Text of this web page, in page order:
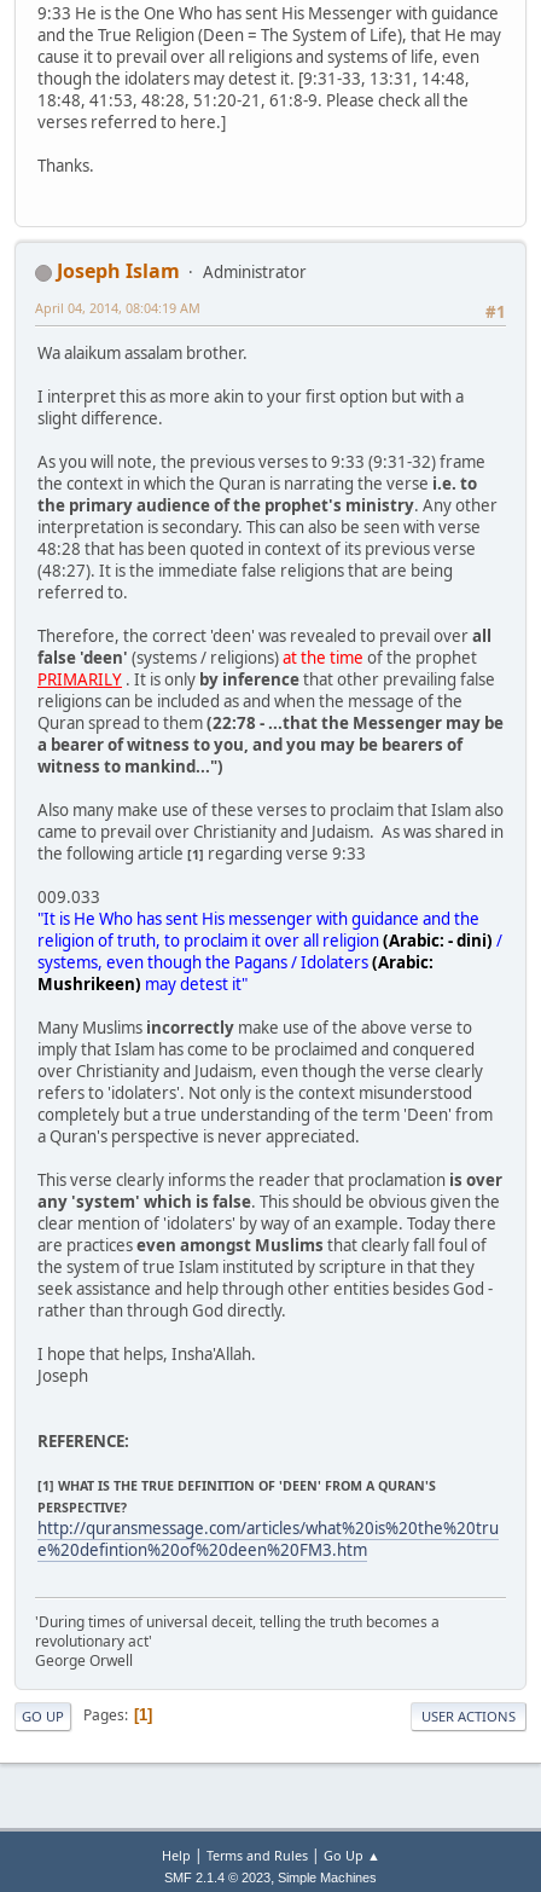
9:33 He is the One Who has sent His Messenger with guidance
and the True Religion (Deen = The System of Life), that He may
cause it to prevail over all religions and systems of life, even
though the idolaters may detest it. [9:31-33, 13:31, 14:48,
18:48, 41:53, 48:28, 51:20-21, 61:8-9. Please check all the
verses referred to here.]
Thanks.
Joseph Islam
Administrator
#1
April 04, 2014, 08:04:19 AM
Wa alaikum assalam brother.
I interpret this as more akin to your first option but with a
slight difference.
As you will note, the previous verses to 9:33 (9:31-32) frame
the context in which the Quran is narrating the verse i.e. to
the primary audience of the prophet's ministry. Any other
interpretation is secondary. This can also be seen with verse
48:28 that has been quoted in context of its previous verse
(48:27). It is the immediate false religions that are being
referred to.
Therefore, the correct 'deen' was revealed to prevail overall
false 'deen' (systems / religions)at the time of the prophet
PRIMARILY . It is only by inferencethat other prevailing false
religions can be included as and when the message of the
Quran spread to them(22:78 - ...that the Messenger may be
a bearer of witness to you, and you may be bearers of
witness to mankind...")
Also many make use of these verses to proclaim that Islam also
came to prevail over Christianity and Judaism. As was shared in
the following article [1] regarding verse 9:33
009.033
"It is He Who has sent His messenger with guidance and the
religion of truth, to proclaim it over all religion(Arabic: - dini) /
systems, even though the Pagans / Idolaters(Arabic:
Mushrikeen) may detest it"
Many Muslims incorrectly make use of the above verse to
imply that Islam has come to be proclaimed and conquered
over Christianity and Judaism, even though the verse clearly
refers to 'idolaters'. Not only is the context misunderstood
completely but a true understanding of the term 'Deen' from
a Quran's perspective is never appreciated.
This verse clearly informs the reader that proclamation is over
any 'system' which is false. This should be obvious given the
clear mention of 'idolaters' by way of an example. Today there
are practiceseven amongst Muslims that clearly fall foul of
the system of true Islam instituted by scripture in that they
seek assistance and help through other entities besides God -
rather than through God directly.
I hope that helps, Insha'Allah.
Joseph
REFERENCE:
[1] WHAT IS THE TRUE DEFINITION OF 'DEEN' FROM A QURAN'S
PERSPECTIVE?
http://quransmessage.com/articles/what%20is%20the%20tru
e%20defintion%20of%20deen%20FM3.htm
'During times of universal deceit, telling the truth becomes a
revolutionary act'
George Orwell
GO UP Pages 1 USER ACTIONS
Help | Terms and Rules| Go Up ▲
SMF 2.1.4 © 2023, Simple Machines